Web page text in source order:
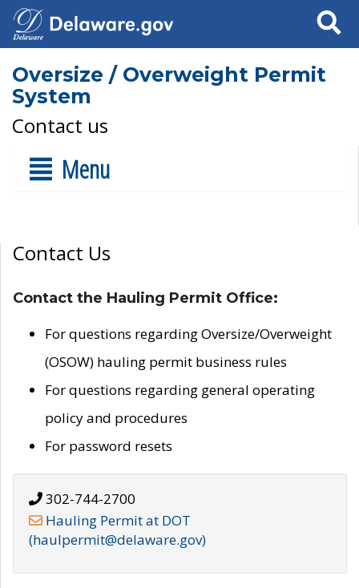
Search
Oversize / Overweight Permit
System
Contact us
Menu
Contact Us
Contact the Hauling Permit Office:
For questions regarding Oversize/Overweight
(OSOW) hauling permit business rules
For questions regarding general operating
policy and procedures
For password resets
302-744-2700
Hauling Permit at DOT
(haulpermit@delaware.gov)